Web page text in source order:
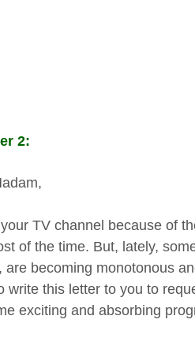
2:
TV channel because of
of the time. But, lately,
are becoming monotonous
write this letter to you to
exciting and absorbing